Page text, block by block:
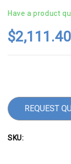
Have a product
$2,111.40
REQUEST
SKU: